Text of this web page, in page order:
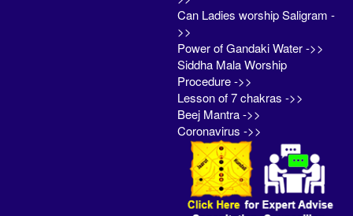
Can Ladies worship Saligram -
>>
Power of Gandaki Water ->>
Siddha Mala Worship
Procedure ->>
Lesson of 7 chakras ->>
Beej Mantra ->>
Coronavirus ->>